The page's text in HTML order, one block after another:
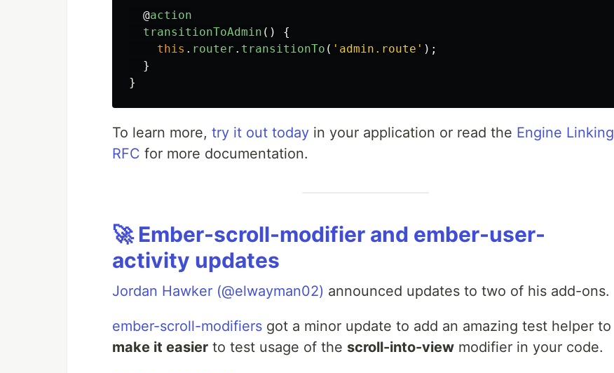
@action
transitionToAdmin ()
{
this . router . transitionTo ( ' admin.route ' );
}
}
To learn more, try it out today in your application or read the Engine Linking
RFC for more documentation.
🚀 Ember-scroll-modifier and ember-user-
activity updates
Jordan Hawker (@elwayman02) announced updates to two of his add-ons.
ember-scroll-modifiers got a minor update to add an amazing test helper to
make it easier to test usage of the scroll-into-view modifier in your code.